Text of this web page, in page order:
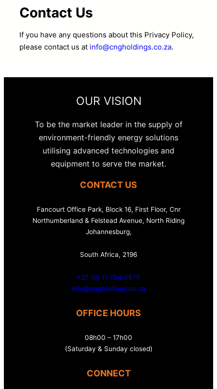
Contact Us
If you have any questions about this Privacy Policy,
please contact us at info@cngholdings.co.za.
OUR VISION
To be the market leader in the supply of
environment-friendly energy solutions
utilising advanced technologies and
equipment to serve the market.
CONTACT US
Fancourt Office Park, Block 16, First Floor, Cnr
Northumberland & Felstead Avenue, North Riding
Johannesburg,
South Africa, 2196
+27 (0) 11 704 0670
info@cngholdings.co.za
OFFICE HOURS
08h00 – 17h00
(Saturday & Sunday closed)
CONNECT